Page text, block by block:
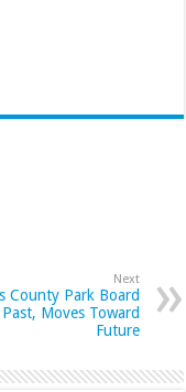
Next
County Park Board
Moves Toward
Future